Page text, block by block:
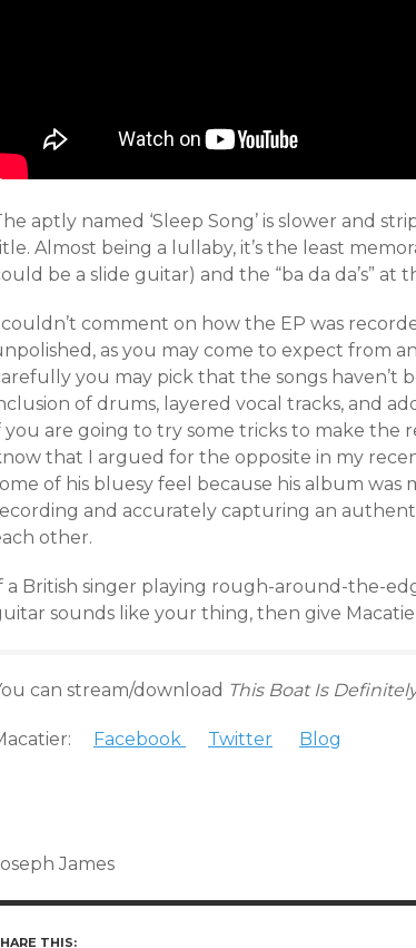
aptly named ‘Sleep Song’ is slower and
Almost being a lullaby, it’s the least
be a slide guitar) and the “ba da da’s” at
comment on how the EP was
as you may come to expect from
you may pick that the songs haven’t
of drums, layered vocal tracks, and
you are going to try some tricks to make the
that I argued for the opposite in my
of his bluesy feel because his album
and accurately capturing an
other.
a British singer playing rough-around-the-
sounds like your thing, then give
can stream/download This Boat Is
Facebook Twitter Blog
James
THIS: